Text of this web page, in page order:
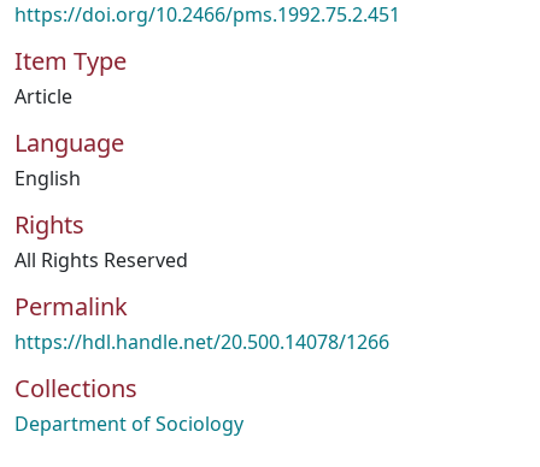
https://doi.org/10.2466/pms.1992.75.2.451
Item Type
Article
Language
English
Rights
All Rights Reserved
Permalink
https://hdl.handle.net/20.500.14078/1266
Collections
Department of Sociology